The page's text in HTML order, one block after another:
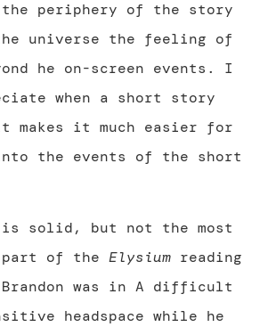
periphery of the story
universe the feeling of
he on-screen events. I
when a short story
makes it much easier for
the events of the short
solid, but not the most
of the Elysium reading
was in A difficult
headspace while he